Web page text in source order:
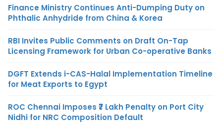
Finance Ministry Continues Anti-Dumping Duty on
Phthalic Anhydride from China & Korea
RBI Invites Public Comments on Draft On-Tap
Licensing Framework for Urban Co-operative Banks
DGFT Extends i-CAS-Halal Implementation Timeline
for Meat Exports to Egypt
ROC Chennai Imposes ₹7 Lakh Penalty on Port City
Nidhi for NRC Composition Default